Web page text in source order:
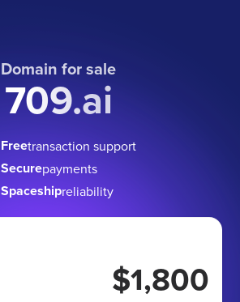
Domain for sale
709.ai
Freetransaction support
Securepayments
Spaceshipreliability
$1,800